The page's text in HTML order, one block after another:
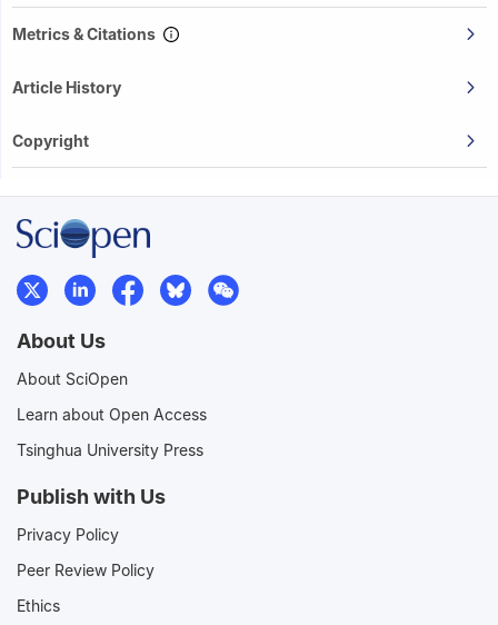
Metrics & Citations
Article History
Copyright
About Us
About SciOpen
Learn about Open Access
Tsinghua University Press
Publish with Us
Privacy Policy
Peer Review Policy
Ethics